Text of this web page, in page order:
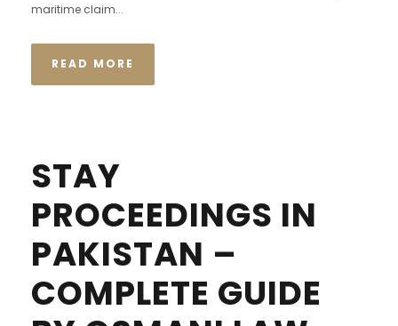
maritime claim...
READ MORE
STAY
PROCEEDINGS IN
PAKISTAN –
COMPLETE GUIDE